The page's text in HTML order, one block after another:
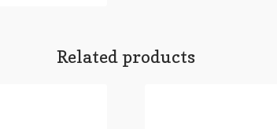
Related products